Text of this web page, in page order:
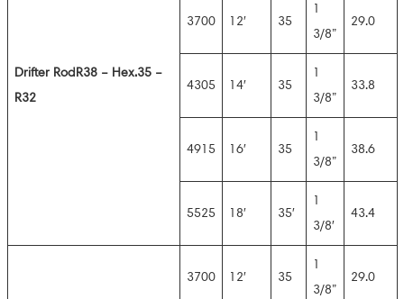
Drifter RodR38 – Hex.35 –
R32
3700 12′ 35
1
3/8”
29.0
4305 14′ 35
1
3/8”
33.8
4915 16′ 35
1
3/8”
38.6
5525 18′ 35′
1
3/8′
43.4
3700 12′ 35
1
3/8”
29.0